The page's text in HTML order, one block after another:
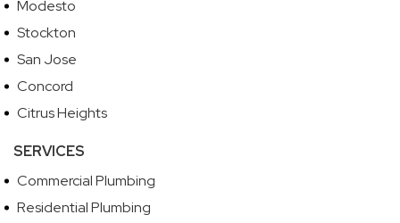
Modesto
Stockton
San Jose
Concord
Citrus Heights
SERVICES
Commercial Plumbing
Residential Plumbing